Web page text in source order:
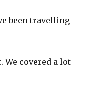
been travelling
We covered a lot